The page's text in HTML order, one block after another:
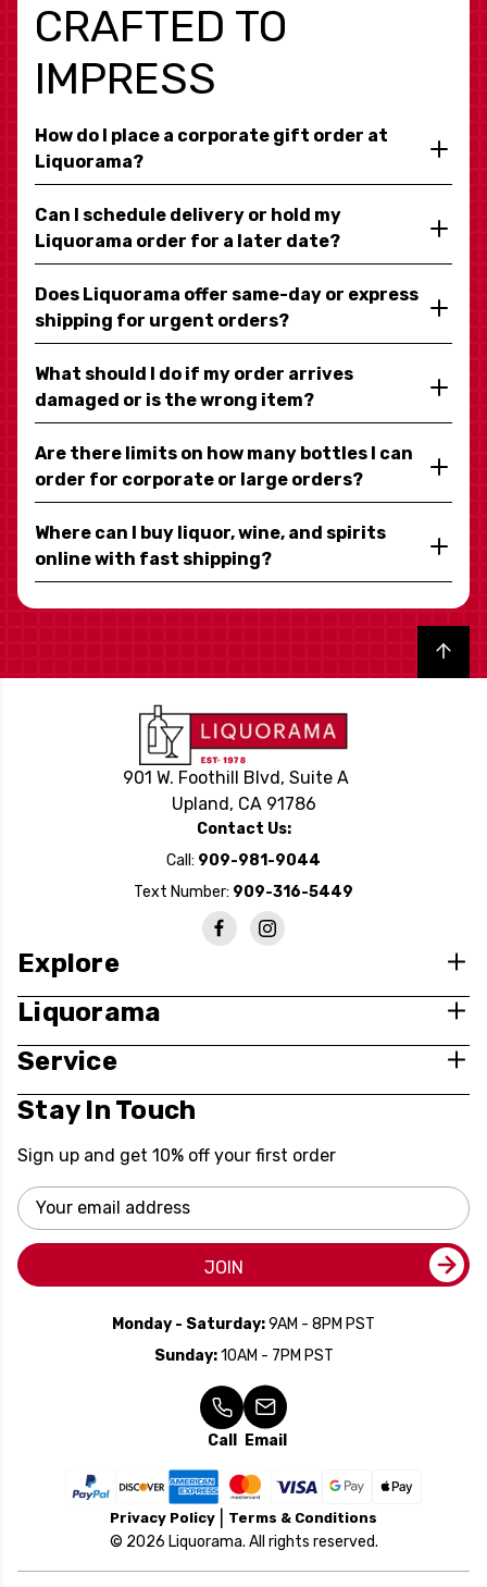
CRAFTED TO
IMPRESS
How do I place a corporate gift order at
Liquorama?
Can I schedule delivery or hold my
Liquorama order for a later date?
Does Liquorama offer same-day or express
shipping for urgent orders?
What should I do if my order arrives
damaged or is the wrong item?
Are there limits on how many bottles I can
order for corporate or large orders?
Where can I buy liquor, wine, and spirits
online with fast shipping?
Back to top
901 W. Foothill Blvd, Suite A
Upland, CA 91786
Contact Us:
Call: 909-981-9044
Text Number: 909-316-5449
Explore
Liquorama
Service
Stay In Touch
Sign up and get 10% off your first order
Email
Address
JOIN
Monday - Saturday:9AM - 8PM PST
Sunday:10AM - 7PM PST
Call Email
Privacy Policy Terms & Conditions
© 2026 Liquorama. All rights reserved.